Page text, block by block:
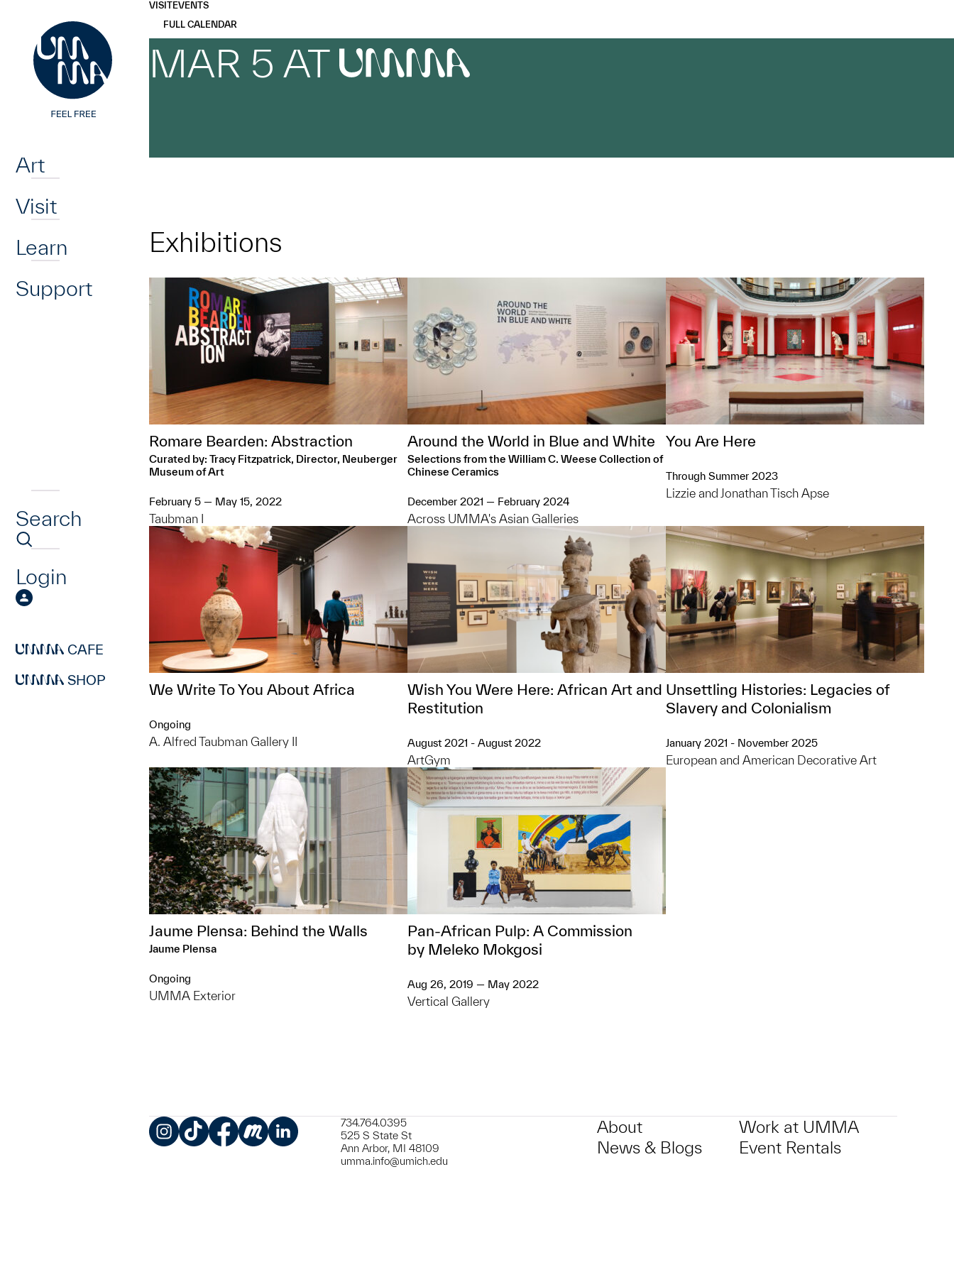
Art
Visit
Learn
Support
Search
Login
CAFE
SHOP
VISITEVENTS
FULL CALENDAR
MAR 5 AT UMMA
Exhibitions
Romare Bearden: Abstraction
Curated by: Tracy Fitzpatrick, Director, Neuberger
Museum of Art
February 5 — May 15, 2022
Taubman I
Around the World in Blue and White
Selections from the William C. Weese Collection of
Chinese Ceramics
December 2021 — February 2024
Across UMMA's Asian Galleries
You Are Here
Through Summer 2023
Lizzie and Jonathan Tisch Apse
We Write To You About Africa
Ongoing
A. Alfred Taubman Gallery II
Wish You Were Here: African Art and
Restitution
August 2021 - August 2022
ArtGym
Unsettling Histories: Legacies of
Slavery and Colonialism
January 2021 - November 2025
European and American Decorative Art
Jaume Plensa: Behind the Walls
Jaume Plensa
Ongoing
UMMA Exterior
Pan-African Pulp: A Commission
by Meleko Mokgosi
Aug 26, 2019 — May 2022
Vertical Gallery
734.764.0395
525 S State St
Ann Arbor, MI 48109
umma.info@umich.edu
About
News & Blogs
Work at UMMA
Event Rentals